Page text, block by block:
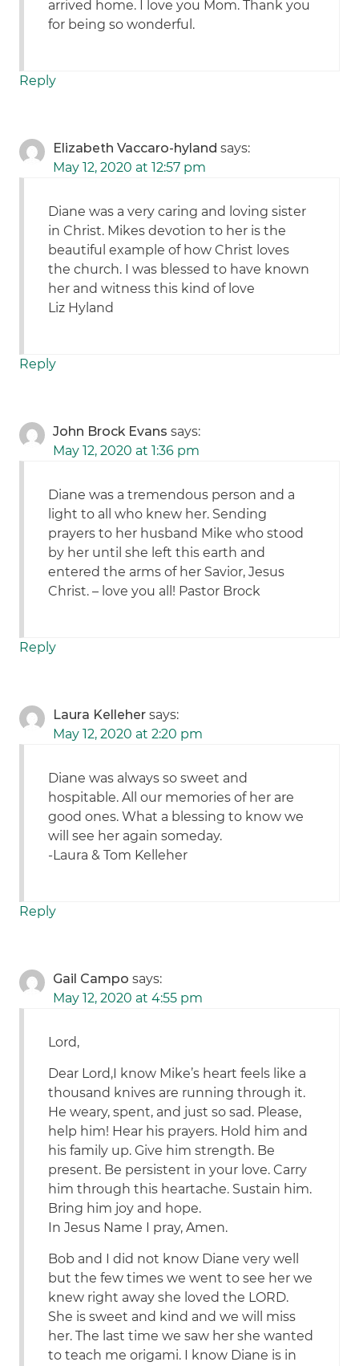
arrived home. I love you Mom. Thank you
for being so wonderful.
Reply
Elizabeth Vaccaro-hyland says:
May 12, 2020 at 12:57 pm
Diane was a very caring and loving sister
in Christ. Mikes devotion to her is the
beautiful example of how Christ loves
the church. I was blessed to have known
her and witness this kind of love
Liz Hyland
Reply
John Brock Evans says:
May 12, 2020 at 1:36 pm
Diane was a tremendous person and a
light to all who knew her. Sending
prayers to her husband Mike who stood
by her until she left this earth and
entered the arms of her Savior, Jesus
Christ. – love you all! Pastor Brock
Reply
Laura Kelleher says:
May 12, 2020 at 2:20 pm
Diane was always so sweet and
hospitable. All our memories of her are
good ones. What a blessing to know we
will see her again someday.
-Laura & Tom Kelleher
Reply
Gail Campo says:
May 12, 2020 at 4:55 pm
Lord,
Dear Lord,I know Mike’s heart feels like a
thousand knives are running through it.
He weary, spent, and just so sad. Please,
help him! Hear his prayers. Hold him and
his family up. Give him strength. Be
present. Be persistent in your love. Carry
him through this heartache. Sustain him.
Bring him joy and hope.
In Jesus Name I pray, Amen.
Bob and I did not know Diane very well
but the few times we went to see her we
knew right away she loved the LORD.
She is sweet and kind and we will miss
her. The last time we saw her she wanted
to teach me origami. I know Diane is in